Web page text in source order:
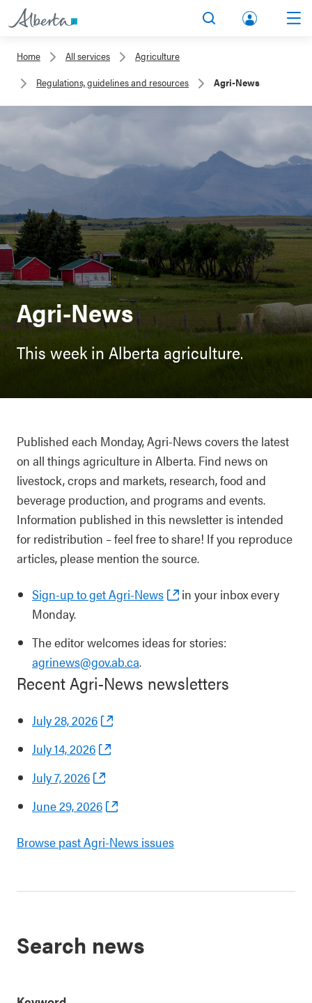
lbert
unt
Home All services
Agriculture
Regulations, guidelines and resources
Agri-News
Agri-News
This week in Alberta agriculture.
Published each Monday, Agri-News covers the latest
on all things agriculture in Alberta. Find news on
livestock, crops and markets, research, food and
beverage production, and programs and events.
Information published in this newsletter is intended
for redistribution – feel free to share! If you reproduce
articles, please mention the source.
Sign-up to get Agri-News
in your inbox every
Monday.
The editor welcomes ideas for stories:
agrinews@gov.ab.ca.
Recent Agri-News newsletters
July 28, 2026
July 14, 2026
July 7, 2026
June 29, 2026
Browse past Agri-News issues
Search news